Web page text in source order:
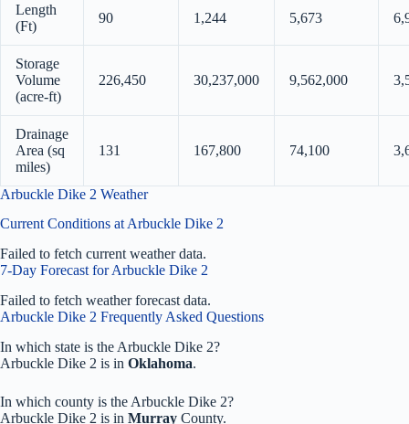
Length
(Ft)
90 1,244 5,673
Storage
Volume
(acre-ft)
226,450 30,237,000 9,562,000
Drainage
Area (sq
miles)
131 167,800 74,100
Arbuckle Dike 2 Weather
Current Conditions at Arbuckle Dike 2
Failed to fetch current weather data.
7-Day Forecast for Arbuckle Dike 2
Failed to fetch weather forecast data.
Arbuckle Dike 2 Frequently Asked Questions
In which state is the Arbuckle Dike 2?
Arbuckle Dike 2 is in Oklahoma.
In which county is the Arbuckle Dike 2?
Arbuckle Dike 2 is in Murray County.